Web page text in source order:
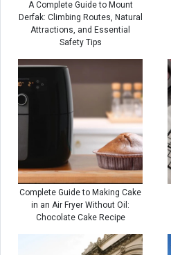
A Complete Guide to Mount
Derfak: Climbing Routes, Natural
Attractions, and Essential
Safety Tips
Complete Guide to Making Cake
in an Air Fryer Without Oil:
Chocolate Cake Recipe